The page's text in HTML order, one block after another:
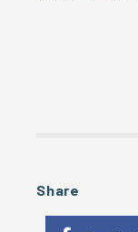
Share